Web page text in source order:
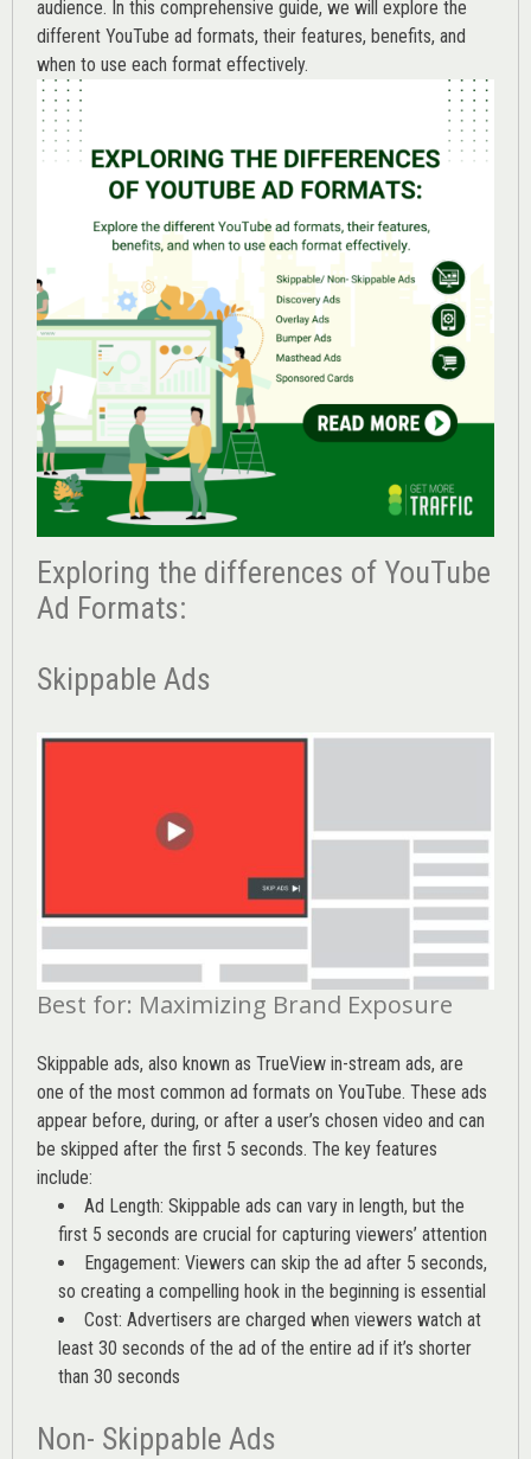
audience. In this comprehensive guide, we will explore the
different YouTube ad formats, their features, benefits, and
when to use each format effectively.
Exploring the differences of YouTube
Ad Formats:
Skippable Ads
Best for: Maximizing Brand Exposure
Skippable ads, also known as TrueView in-stream ads, are
one of the most common ad formats on YouTube. These ads
appear before, during, or after a user’s chosen video and can
be skipped after the first 5 seconds. The key features
include:
Ad Length: Skippable ads can vary in length, but the
first 5 seconds are crucial for capturing viewers’ attention
Engagement: Viewers can skip the ad after 5 seconds,
so creating a compelling hook in the beginning is essential
Cost: Advertisers are charged when viewers watch at
least 30 seconds of the ad of the entire ad if it’s shorter
than 30 seconds
Non- Skippable Ads